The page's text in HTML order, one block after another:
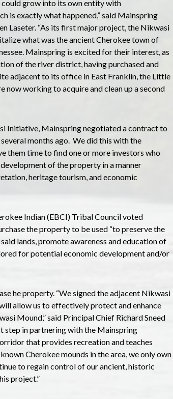
grow into its own entity with
is exactly what happened,” said Mainspring
Laseter. “As its first major project, the Nikwasi
what was the ancient Cherokee town of
Mainspring is excited for their interest, as
of the river district, having purchased and
adjacent to its office in East Franklin, the Little
now working to acquire and clean up a second
Initiative, Mainspring negotiated a contract to
months ago. We did this with the
them time to find one or more investors who
of the property in a manner
heritage tourism, and economic
Indian (EBCI) Tribal Council voted
the property to be used “to preserve the
lands, promote awareness and education of
for potential economic development and/or
he property. “We signed the adjacent Nikwasi
allow us to effectively protect and enhance
Mound,” said Principal Chief Richard Sneed
step in partnering with the Mainspring
that provides recreation and teaches
Cherokee mounds in the area, we only own
to regain control of our ancient, historic
project.”